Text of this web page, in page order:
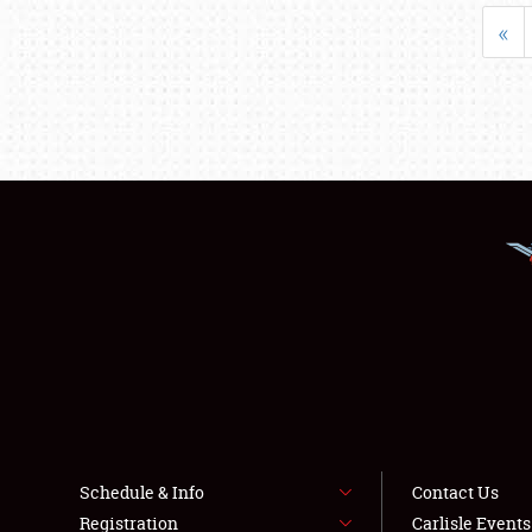
«
Schedule & Info
Registration
Contact Us
Carlisle